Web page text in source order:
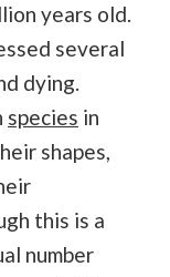
years old.
several
dying.
species in
shapes,
this is a
number